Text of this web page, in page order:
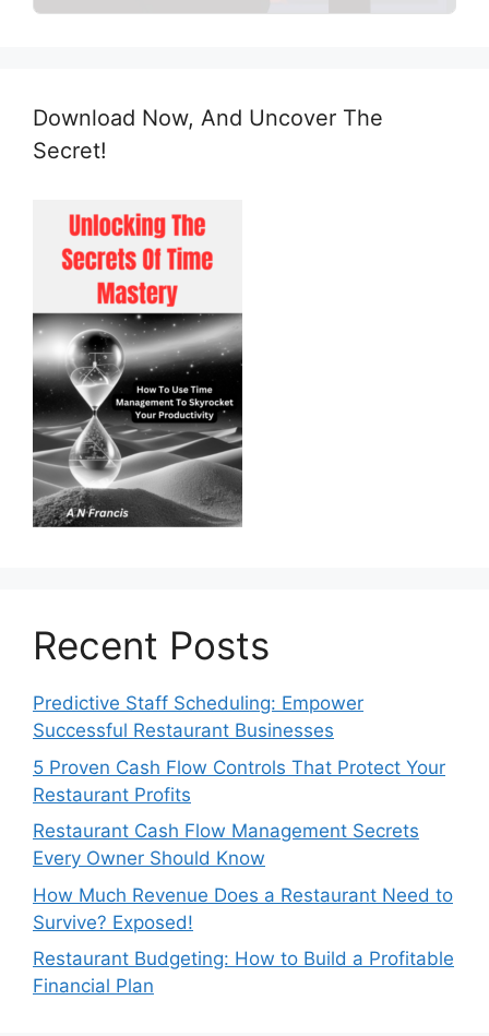
Download Now, And Uncover The
Secret!
Recent Posts
Predictive Staff Scheduling: Empower
Successful Restaurant Businesses
5 Proven Cash Flow Controls That Protect Your
Restaurant Profits
Restaurant Cash Flow Management Secrets
Every Owner Should Know
How Much Revenue Does a Restaurant Need to
Survive? Exposed!
Restaurant Budgeting: How to Build a Profitable
Financial Plan